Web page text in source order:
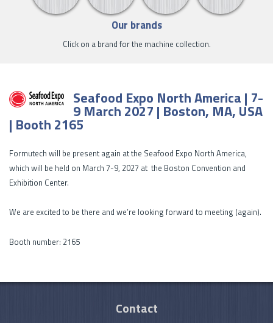
Our brands
Click on a brand for the machine collection.
Seafood Expo North America | 7-
9 March 2027 | Boston, MA, USA
| Booth 2165
Formutech will be present again at the Seafood Expo North America,
which will be held on March 7-9, 2027 at the Boston Convention and
Exhibition Center.
We are excited to be there and we’re looking forward to meeting (again).
Booth number: 2165
Contact